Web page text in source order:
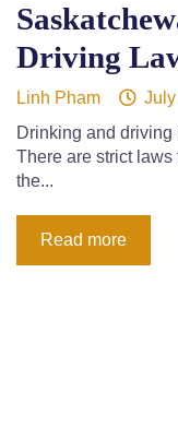
Driving
Linh Pham
Drinking and
There are strict
the...
Read more